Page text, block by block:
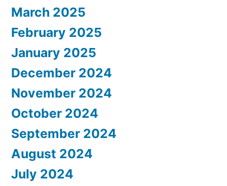
March 2025
February 2025
January 2025
December 2024
November 2024
October 2024
September 2024
August 2024
July 2024